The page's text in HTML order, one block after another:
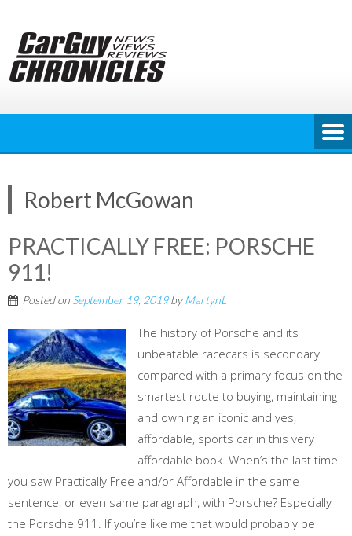
content
Robert McGowan
PRACTICALLY FREE: PORSCHE
911!
Posted on September 19, 2019byMartynL
The history of Porsche and its
unbeatable racecars is secondary
compared with a primary focus on the
smartest route to buying, maintaining
and owning an iconic and yes,
affordable, sports car in this very
affordable book. When’s the last time
you saw Practically Free and/or Affordable in the same
sentence, or even same paragraph, with Porsche? Especially
the Porsche 911. If you’re like me that would probably be